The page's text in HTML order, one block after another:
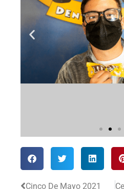
Cinco De Mayo 2021